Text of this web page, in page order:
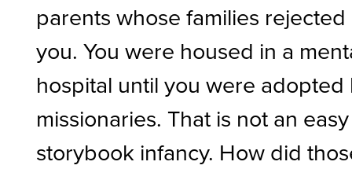
parents whose families rejected
you. You were housed in a
hospital until you were adopted
missionaries. That is not an easy
storybook infancy. How did